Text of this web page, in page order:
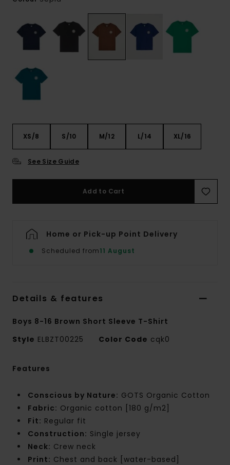
XS/8 S/10 M/12 L/14 XL/16
See Size Guide
Add to Cart
Home or Pick-up Point Delivery
Scheduled from11 August
Details & features
Boys 8-16 Brown Short Sleeve T-Shirt
Style ELBZT00225 Color Code cqk0
Features
Conscious by Nature: GOTS Organic Cotton
Fabric: Organic cotton [180 g/m2]
Fit: Regular fit
Construction: Single jersey
Neck: Crew neck
Print: Chest and back [water-based]